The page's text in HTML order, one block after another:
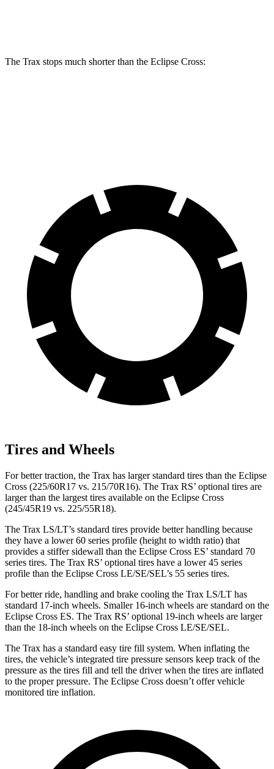
The Trax stops much shorter than the Eclipse Cross:
Tires and Wheels
For better traction, the Trax has larger standard tires than the Eclipse
Cross (225/60R17 vs. 215/70R16). The Trax RS’ optional tires are
larger than the largest tires available on the Eclipse Cross
(245/45R19 vs. 225/55R18).
The Trax LS/LT’s standard tires provide better handling because
they have a lower 60 series profile (height to width ratio) that
provides a stiffer sidewall than the Eclipse Cross ES’ standard 70
series tires. The Trax RS’ optional tires have a lower 45 series
profile than the Eclipse Cross LE/SE/SEL’s 55 series tires.
For better ride, handling and brake cooling the Trax LS/LT has
standard 17-inch wheels. Smaller 16-inch wheels are standard on the
Eclipse Cross ES. The Trax RS’ optional 19-inch wheels are larger
than the 18-inch wheels on the Eclipse Cross LE/SE/SEL.
The Trax has a standard easy tire fill system. When inflating the
tires, the vehicle’s integrated tire pressure sensors keep track of the
pressure as the tires fill and tell the driver when the tires are inflated
to the proper pressure. The Eclipse Cross doesn’t offer vehicle
monitored tire inflation.